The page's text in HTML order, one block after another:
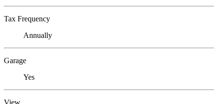
Tax Frequency
Annually
Garage
Yes